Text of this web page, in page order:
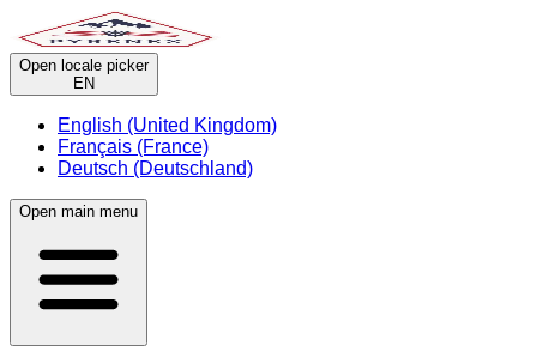
Open locale picker
EN
English (United Kingdom)
Français (France)
Deutsch (Deutschland)
Open main menu